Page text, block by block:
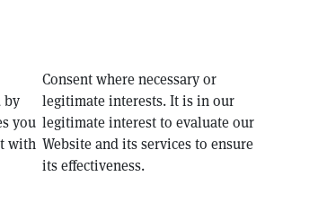
by
you
with
Consent where necessary or
legitimate interests. It is in our
legitimate interest to evaluate our
Website and its services to ensure
its effectiveness.